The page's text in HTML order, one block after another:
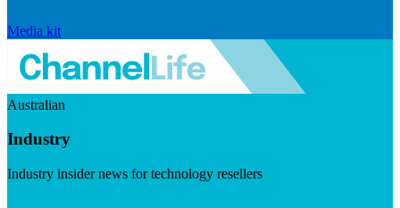
Media kit
Australian
Industry
Industry insider news for technology resellers